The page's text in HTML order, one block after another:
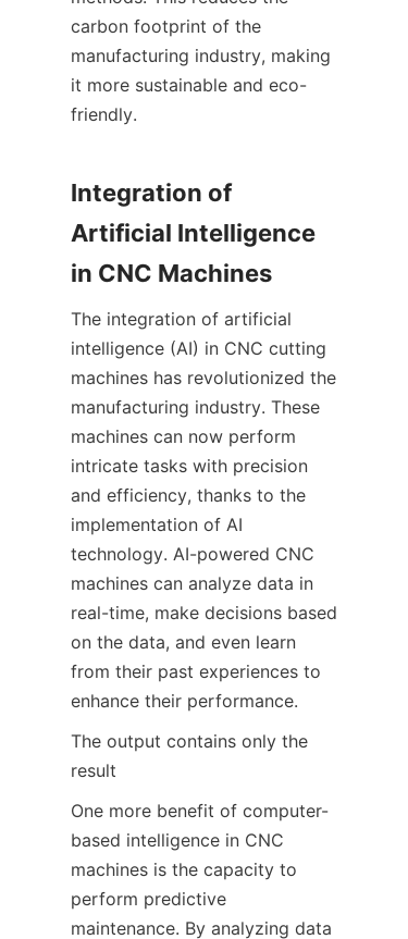
carbon footprint of the
manufacturing industry, making
it more sustainable and eco-
friendly.
Integration of
Artificial Intelligence
in CNC Machines
The integration of artificial
intelligence (AI) in CNC cutting
machines has revolutionized the
manufacturing industry. These
machines can now perform
intricate tasks with precision
and efficiency, thanks to the
implementation of AI
technology. AI-powered CNC
machines can analyze data in
real-time, make decisions based
on the data, and even learn
from their past experiences to
enhance their performance.
The output contains only the
result
One more benefit of computer-
based intelligence in CNC
machines is the capacity to
perform predictive
maintenance. By analyzing data